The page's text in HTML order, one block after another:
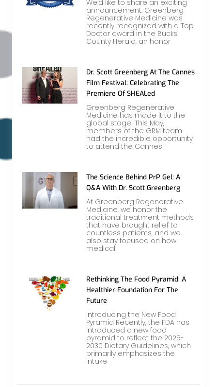
We’d like to share an exciting
announcement: Greenberg
Regenerative Medicine was
recently recognized with a Top
Doctor award in the Bucks
County Herald, an honor
Dr. Scott Greenberg At The Cannes
Film Festival: Celebrating The
Premiere Of SHEALed
Greenberg Regenerative
Medicine has made it to the
global stage! This May,
members of the GRM team
had the incredible opportunity
to attend the Cannes
The Science Behind PrP Gel: A
Q&A With Dr. Scott Greenberg
At Greenberg Regenerative
Medicine, we honor the
traditional treatment methods
that have brought relief to
countless patients, and we
also stay focused on how
medical
Rethinking The Food Pyramid: A
Healthier Foundation For The
Future
Introducing the New Food
Pyramid Recently, the FDA has
introduced a new food
pyramid to reflect the 2025-
2030 Dietary Guidelines, which
primarily emphasizes the
intake